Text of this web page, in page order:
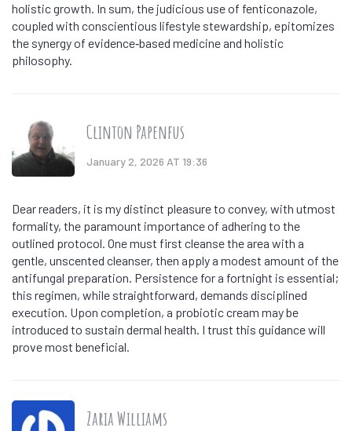
holistic growth. In sum, the judicious use of fenticonazole,
coupled with conscientious lifestyle stewardship, epitomizes
the synergy of evidence‑based medicine and holistic
philosophy.
Clinton Papenfus
January 2, 2026 AT 19:36
Dear readers, it is my distinct pleasure to convey, with utmost
formality, the paramount importance of adhering to the
outlined protocol. One must first cleanse the area with a
gentle, unscented cleanser, then apply a modest amount of the
antifungal preparation. Persistence for a fortnight is essential;
this regimen, while straightforward, demands disciplined
execution. Upon completion, a probiotic cream may be
introduced to sustain dermal health. I trust this guidance will
prove most beneficial.
Zaria Williams